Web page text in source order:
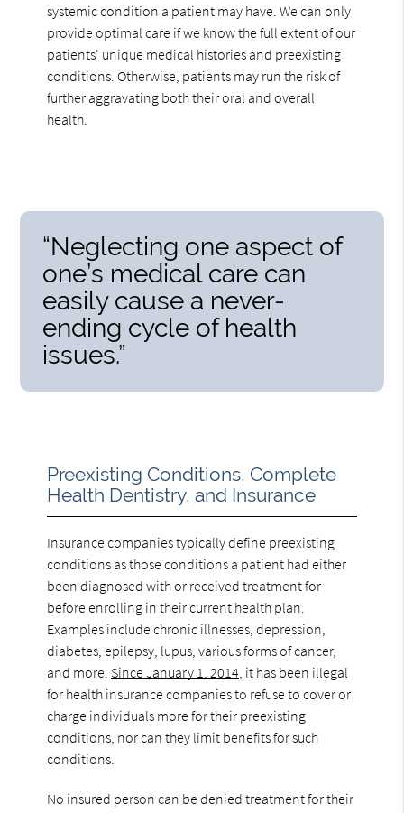
systemic condition a patient may have. We can only
provide optimal care if we know the full extent of our
patients' unique medical histories and preexisting
conditions. Otherwise, patients may run the risk of
further aggravating both their oral and overall
health.
“Neglecting one aspect of
one’s medical care can
easily cause a never-
ending cycle of health
issues.”
Preexisting Conditions, Complete
Health Dentistry, and Insurance
Insurance companies typically define preexisting
conditions as those conditions a patient had either
been diagnosed with or received treatment for
before enrolling in their current health plan.
Examples include chronic illnesses, depression,
diabetes, epilepsy, lupus, various forms of cancer,
and more. Since January 1, 2014 , it has been illegal
for health insurance companies to refuse to cover or
charge individuals more for their preexisting
conditions, nor can they limit benefits for such
conditions.
No insured person can be denied treatment for their